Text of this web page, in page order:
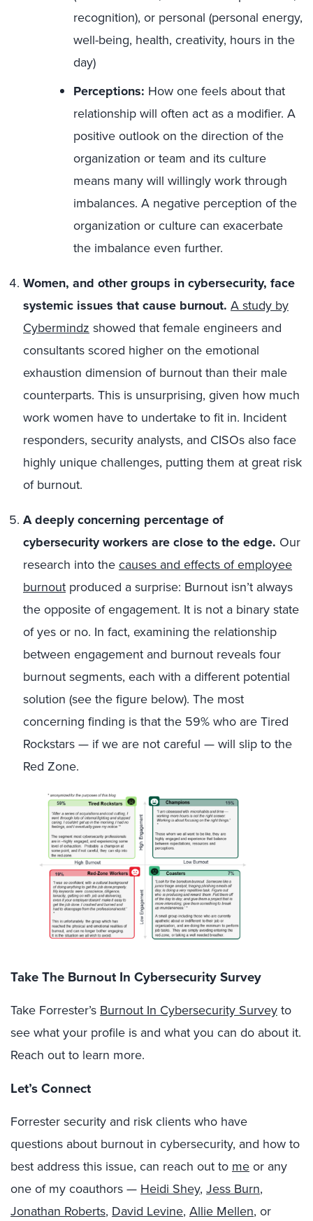
recognition), or personal (personal energy,
well-being, health, creativity, hours in the
day)
Perceptions: How one feels about that
relationship will often act as a modifier. A
positive outlook on the direction of the
organization or team and its culture
means many will willingly work through
imbalances. A negative perception of the
organization or culture can exacerbate
the imbalance even further.
Women, and other groups in cybersecurity, face
systemic issues that cause burnout. A study by
Cybermindz showed that female engineers and
consultants scored higher on the emotional
exhaustion dimension of burnout than their male
counterparts. This is unsurprising, given how much
work women have to undertake to fit in. Incident
responders, security analysts, and CISOs also face
highly unique challenges, putting them at great risk
of burnout.
A deeply concerning percentage of
cybersecurity workers are close to the edge. Our
research into thecauses and effects of employee
burnout produced a surprise: Burnout isn’t always
the opposite of engagement. It is not a binary state
of yes or no. In fact, examining the relationship
between engagement and burnout reveals four
burnout segments, each with a different potential
solution (see the figure below). The most
concerning finding is that the 59% who are Tired
Rockstars — if we are not careful — will slip to the
Red Zone.
Take The Burnout In Cybersecurity Survey
Take Forrester’s Burnout In Cybersecurity Surveyto
see what your profile is and what you can do about it.
Reach out to learn more.
Let’s Connect
Forrester security and risk clients who have
questions about burnout in cybersecurity, and how to
best address this issue, can reach out to meor any
one of my coauthors — Heidi Shey, Jess Burn,
Jonathan Roberts, David Levine, Allie Mellen, or